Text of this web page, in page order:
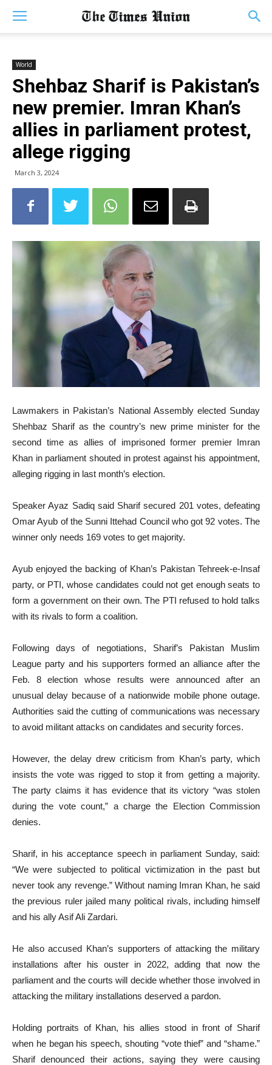
World
Shehbaz Sharif is Pakistan’s
new premier. Imran Khan’s
allies in parliament protest,
allege rigging
March 3, 2024
Lawmakers in Pakistan’s National Assembly elected Sunday
Shehbaz Sharif as the country’s new prime minister for the
second time as allies of imprisoned former premier Imran
Khan in parliament shouted in protest against his appointment,
alleging rigging in last month’s election.
Speaker Ayaz Sadiq said Sharif secured 201 votes, defeating
Omar Ayub of the Sunni Ittehad Council who got 92 votes. The
winner only needs 169 votes to get majority.
Ayub enjoyed the backing of Khan’s Pakistan Tehreek-e-Insaf
party, or PTI, whose candidates could not get enough seats to
form a government on their own. The PTI refused to hold talks
with its rivals to form a coalition.
Following days of negotiations, Sharif’s Pakistan Muslim
League party and his supporters formed an alliance after the
Feb. 8 election whose results were announced after an
unusual delay because of a nationwide mobile phone outage.
Authorities said the cutting of communications was necessary
to avoid militant attacks on candidates and security forces.
However, the delay drew criticism from Khan’s party, which
insists the vote was rigged to stop it from getting a majority.
The party claims it has evidence that its victory “was stolen
during the vote count,” a charge the Election Commission
denies.
Sharif, in his acceptance speech in parliament Sunday, said:
“We were subjected to political victimization in the past but
never took any revenge.” Without naming Imran Khan, he said
the previous ruler jailed many political rivals, including himself
and his ally Asif Ali Zardari.
He also accused Khan’s supporters of attacking the military
installations after his ouster in 2022, adding that now the
parliament and the courts will decide whether those involved in
attacking the military installations deserved a pardon.
Holding portraits of Khan, his allies stood in front of Sharif
when he began his speech, shouting “vote thief” and “shame.”
Sharif denounced their actions, saying they were causing